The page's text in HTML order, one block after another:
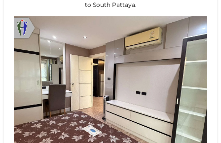
to South Pattaya.